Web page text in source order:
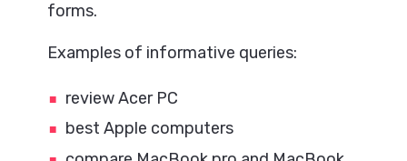
forms.
Examples of informative queries:
review Acer PC
best Apple computers